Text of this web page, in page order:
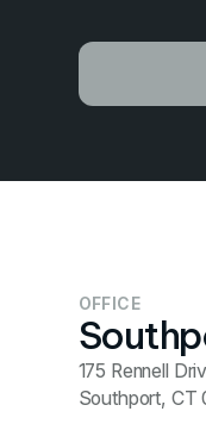
OFFICE
175 Rennell
Southport, CT